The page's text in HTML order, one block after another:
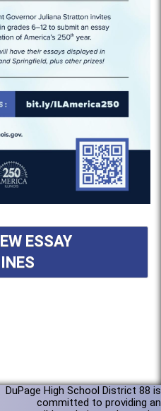
ESSAY
DuPage High School District 88 is
committed to providing an